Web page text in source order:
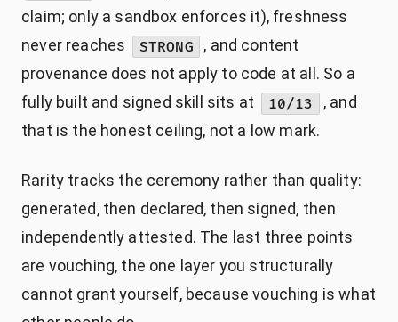
claim; only a sandbox enforces it), freshness
never reaches
STRONG
, and content
provenance does not apply to code at all. So a
fully built and signed skill sits at
10/13
, and
that is the honest ceiling, not a low mark.
Rarity tracks the ceremony rather than quality:
generated, then declared, then signed, then
independently attested. The last three points
are vouching, the one layer you structurally
cannot grant yourself, because vouching is what